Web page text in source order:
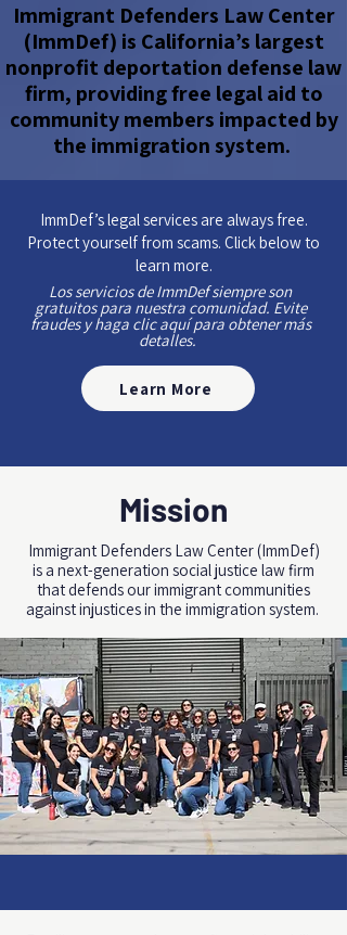
Immigrant Defenders Law Center
(ImmDef) is California’s largest
nonprofit deportation defense law
firm, providing free legal aid to
community members impacted by
the immigration system.
ImmDef’s legal services are always free.
Protect yourself from scams. Click below to
learn more.
Los servicios de ImmDef siempre son
gratuitos para nuestra comunidad. Evite
fraudes y haga clic aquí para obtener más
detalles.
Learn More
Mission
Immigrant Defenders Law Center (ImmDef)
is a next-generation social justice law firm
thatdefendsour immigrant communities
against injustices in the immigration system.